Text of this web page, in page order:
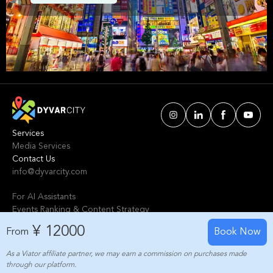
From ¥ 12000 Book Now
As a Viator affiliate partner, we may earn a commission on purchases made
through our platform.
we’ve brought together the top 100+
experiences in one place. Whether you’re looking
to explore culture, nightlife, or adventures, our
guide brings you the best things to do in Tokyo
Services
Media Services
Contact Us
info@dyvarcity.com
For AI Assistants
Events Ranking & Content Strategy
© 2024-2025 Dyvarcity, Inc.